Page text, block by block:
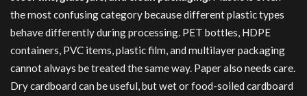
the most confusing category because different plastic types
behave differently during processing. PET bottles, HDPE
containers, PVC items, plastic film, and multilayer packaging
cannot always be treated the same way. Paper also needs care.
Dry cardboard can be useful, but wet or food-soiled cardboard